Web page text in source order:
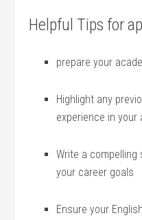
Helpful Tips for
prepare your
Highlight any
experience‌ in your
Write a
your career goals
Ensure⁤ your